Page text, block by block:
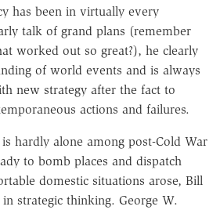
has been in virtually every
talk of grand plans (remember
worked out so great?), he clearly
of world events and is always
new strategy after the fact to
actions and failures.
hardly alone among post-Cold War
to bomb places and dispatch
domestic situations arose, Bill
strategic thinking. George W.